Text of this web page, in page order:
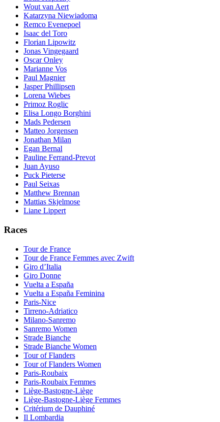
Wout van Aert
Katarzyna Niewiadoma
Remco Evenepoel
Isaac del Toro
Florian Lipowitz
Jonas Vingegaard
Oscar Onley
Marianne Vos
Paul Magnier
Jasper Phillipsen
Lorena Wiebes
Primoz Roglic
Elisa Longo Borghini
Mads Pedersen
Matteo Jorgensen
Jonathan Milan
Egan Bernal
Pauline Ferrand-Prevot
Juan Ayuso
Puck Pieterse
Paul Seixas
Matthew Brennan
Mattias Skjelmose
Liane Lippert
Races
Tour de France
Tour de France Femmes avec Zwift
Giro d’Italia
Giro Donne
Vuelta a España
Vuelta a España Feminina
Paris-Nice
Tirreno-Adriatico
Milano-Sanremo
Sanremo Women
Strade Bianche
Strade Bianche Women
Tour of Flanders
Tour of Flanders Women
Paris-Roubaix
Paris-Roubaix Femmes
Liège-Bastogne-Liège
Liège-Bastogne-Liège Femmes
Critérium de Dauphiné
Il Lombardia